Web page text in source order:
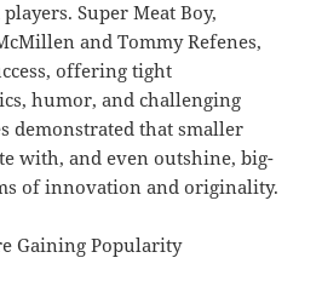
Super Meat Boy,
and Tommy Refenes,
offering tight
humor, and challenging
demonstrated that smaller
with, and even outshine, big-
of innovation and originality.
Gaining Popularity